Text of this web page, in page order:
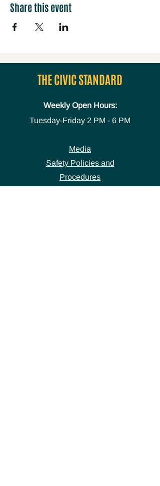
Share this event
THE CIVIC STANDARD
Weekly Open Hours:
Tuesday-Friday 2 PM - 6 PM
Media
Safety Policies and
Procedures